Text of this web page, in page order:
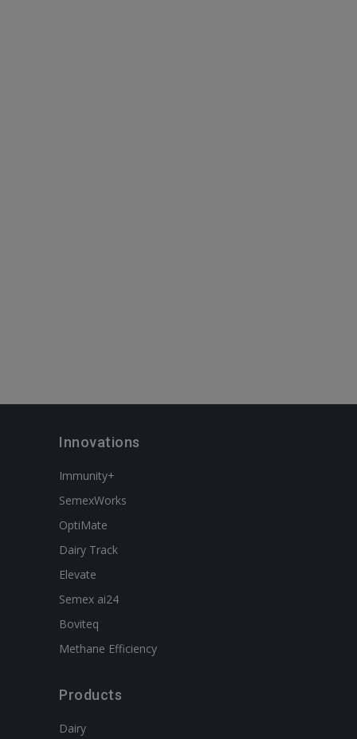
Innovations
Immunity+
SemexWorks
OptiMate
Dairy Track
Elevate
Semex ai24
Boviteq
Methane Efficiency
Products
Dairy